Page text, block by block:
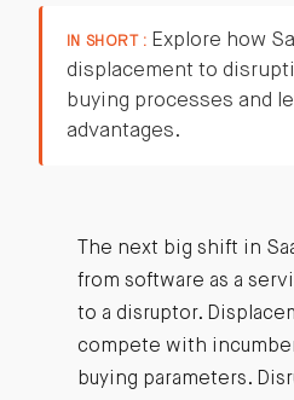
IN SHORT : Explore how
displacement to
buying processes and
advantages.
The next big shift in
from software as a
to a disruptor.
compete with
buying parameters.